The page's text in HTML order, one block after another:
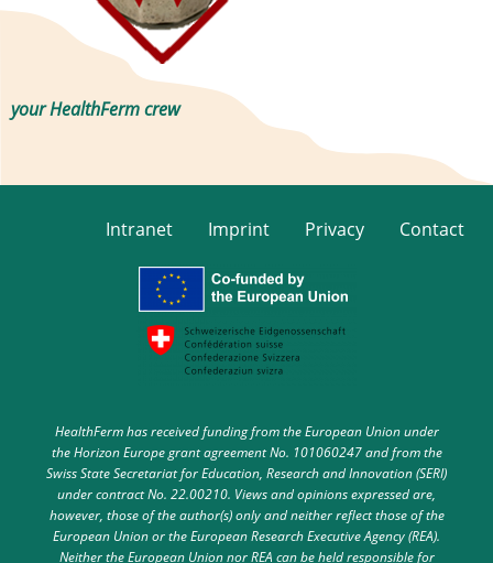
your HealthFerm crew
Intranet Imprint Privacy Contact
HealthFerm has received funding from the European Union under
the Horizon Europe grant agreement No. 101060247 and from the
Swiss State Secretariat for Education, Research and Innovation (SERI)
under contract No. 22.00210. Views and opinions expressed are,
however, those of the author(s) only and neither reflect those of the
European Union or the European Research Executive Agency (REA).
Neither the European Union nor REA can be held responsible for